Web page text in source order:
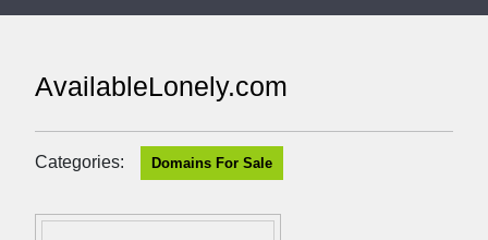
AvailableLonely.com
Categories: Domains For Sale